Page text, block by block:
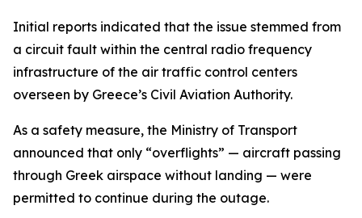
Initial reports indicated that the issue stemmed from
a circuit fault within the central radio frequency
infrastructure of the air traffic control centers
overseen by Greece’s Civil Aviation Authority.
As a safety measure, the Ministry of Transport
announced that only “overflights” — aircraft passing
through Greek airspace without landing — were
permitted to continue during the outage.